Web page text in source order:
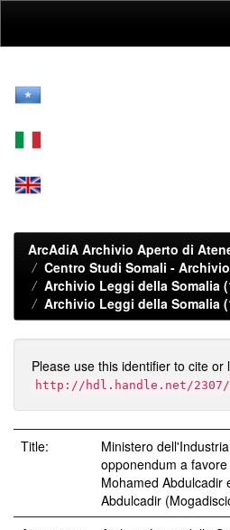
ArcAdiA Archivio Aperto di
Centro Studi Somali -
Archivio Leggi della Somalia
Archivio Leggi della Somalia
Please use this identifier to cite or
http://hdl.handle.net/2307/
Title:
Ministero
opponendum a
Mohamed Abdulcadir
Abdulcadir